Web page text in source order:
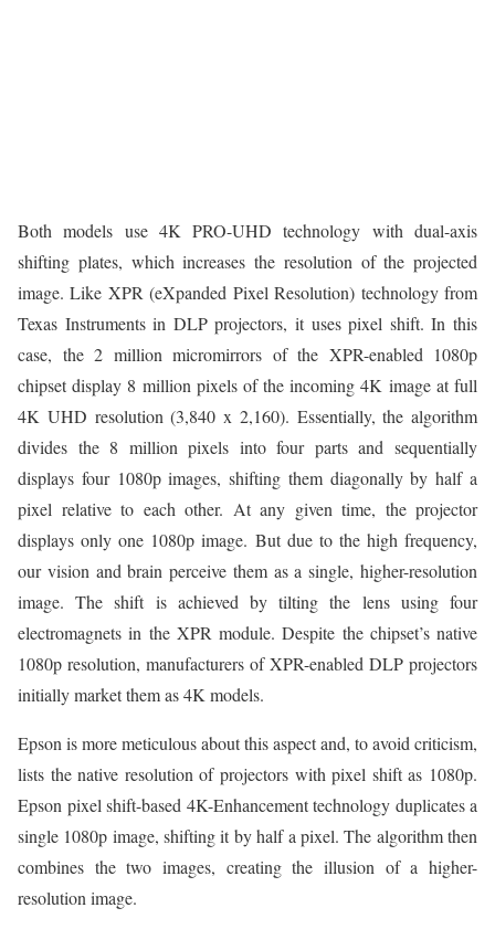
Both models use 4K PRO-UHD technology with dual-axis
shifting plates, which increases the resolution of the projected
image. Like XPR (eXpanded Pixel Resolution) technology from
Texas Instruments in DLP projectors, it uses pixel shift. In this
case, the 2 million micromirrors of the XPR-enabled 1080p
chipset display 8 million pixels of the incoming 4K image at full
4K UHD resolution (3,840 x 2,160). Essentially, the algorithm
divides the 8 million pixels into four parts and sequentially
displays four 1080p images, shifting them diagonally by half a
pixel relative to each other. At any given time, the projector
displays only one 1080p image. But due to the high frequency,
our vision and brain perceive them as a single, higher-resolution
image. The shift is achieved by tilting the lens using four
electromagnets in the XPR module. Despite the chipset’s native
1080p resolution, manufacturers of XPR-enabled DLP projectors
initially market them as 4K models.
Epson is more meticulous about this aspect and, to avoid criticism,
lists the native resolution of projectors with pixel shift as 1080p.
Epson pixel shift-based 4K-Enhancement technology duplicates a
single 1080p image, shifting it by half a pixel. The algorithm then
combines the two images, creating the illusion of a higher-
resolution image.